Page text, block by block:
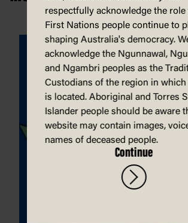
respectfully acknowledge the role
First Nations people continue to
shaping Australia's democracy.
acknowledge the Ngunnawal,
and Ngambri peoples as the
Custodians of the region in
is located. Aboriginal and Torres
Islander people should be aware
website may contain images,
names of deceased people.
Continue